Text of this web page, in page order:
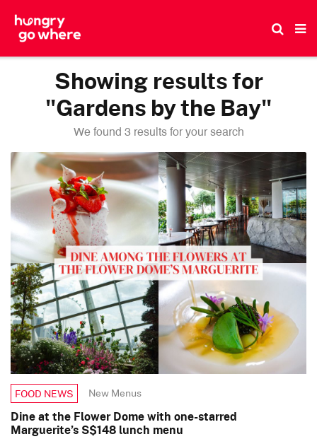
Showing results for
"Gardens by the Bay"
We found 3 results for your search
FOOD NEWS New Menus
Dine at the Flower Dome with one-starred
Marguerite’s S$148 lunch menu